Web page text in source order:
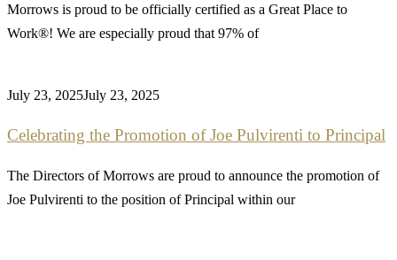
Morrows is proud to be officially certified as a Great Place to
Work®! We are especially proud that 97% of
July 23, 2025July 23, 2025
Celebrating the Promotion of Joe Pulvirenti to Principal
The Directors of Morrows are proud to announce the promotion of
Joe Pulvirenti to the position of Principal within our